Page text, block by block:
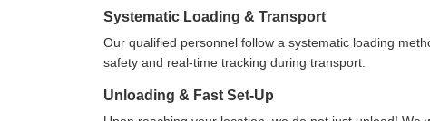
Systematic Loading & Transport
Our qualified personnel follow a systematic loading
safety and real-time tracking during transport.
Unloading & Fast Set-Up